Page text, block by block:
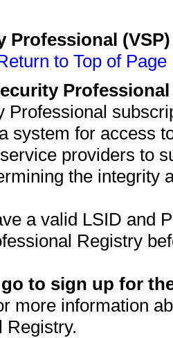
Professional
to Top of Page
Professional
system for access
providers to
the integrity
a valid LSID and
Registry
to sign up for
more information
Registry.